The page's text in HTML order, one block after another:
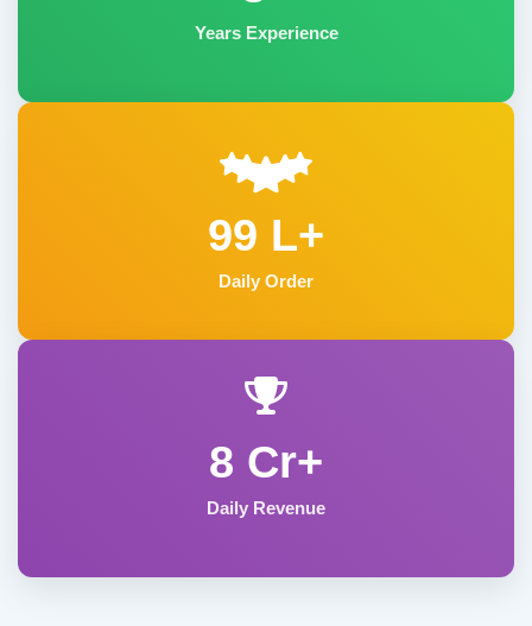
Years Experience
99 L+
Daily Order
8 Cr+
Daily Revenue